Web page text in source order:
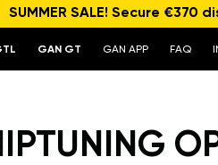
SUMMER SALE! Secure €370
GAN GT GAN APP FAQ